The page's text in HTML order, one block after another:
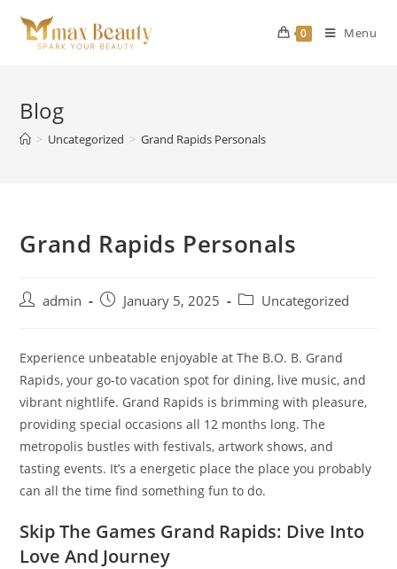
content
0 Menu
Blog
> Uncategorized > Grand Rapids Personals
Grand Rapids Personals
Postadmin
PostJanuary 5, 2025
PostUncategorized
Experience unbeatable enjoyable at The B.O. B. Grand
Rapids, your go-to vacation spot for dining, live music, and
vibrant nightlife. Grand Rapids is brimming with pleasure,
providing special occasions all 12 months long. The
metropolis bustles with festivals, artwork shows, and
tasting events. It’s a energetic place the place you probably
can all the time find something fun to do.
Skip The Games Grand Rapids: Dive Into
Love And Journey